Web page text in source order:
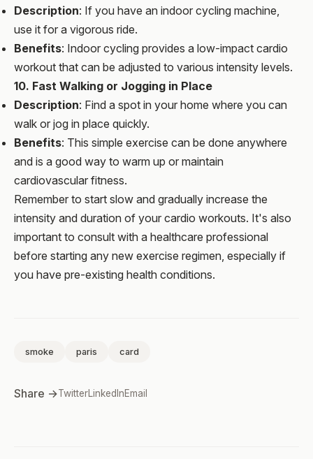
Description: If you have an indoor cycling machine,
use it for a vigorous ride.
Benefits: Indoor cycling provides a low-impact cardio
workout that can be adjusted to various intensity levels.
10. Fast Walking or Jogging in Place
Description: Find a spot in your home where you can
walk or jog in place quickly.
Benefits: This simple exercise can be done anywhere
and is a good way to warm up or maintain
cardiovascular fitness.
Remember to start slow and gradually increase the
intensity and duration of your cardio workouts. It's also
important to consult with a healthcare professional
before starting any new exercise regimen, especially if
you have pre-existing health conditions.
smoke paris card
Share →TwitterLinkedInEmail